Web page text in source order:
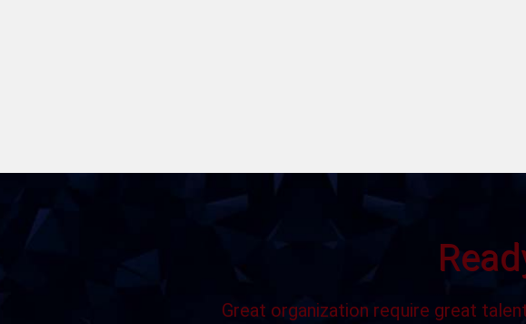
Great organization require great